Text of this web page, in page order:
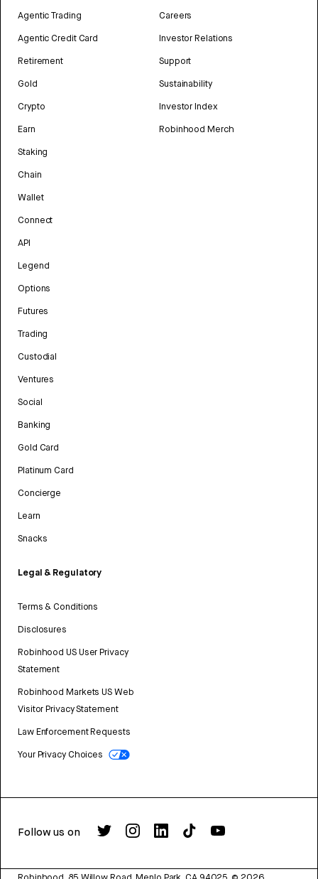
Agentic Trading
Agentic Credit Card
Retirement
Gold
Crypto
Earn
Staking
Chain
Wallet
Connect
API
Legend
Options
Futures
Trading
Custodial
Ventures
Social
Banking
Gold Card
Platinum Card
Concierge
Learn
Snacks
Legal & Regulatory
Terms & Conditions
Disclosures
Robinhood US User Privacy
Statement
Robinhood Markets US Web
Visitor Privacy Statement
Law Enforcement Requests
Your Privacy Choices
Careers
Investor Relations
Support
Sustainability
Investor Index
Robinhood Merch
Follow us on